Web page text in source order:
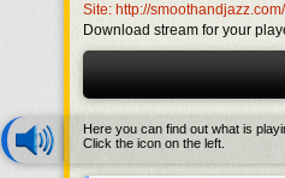
Site: http://smoothandjazz.com/
Download stream for your
Here you can find out what is
Click the icon on the left.